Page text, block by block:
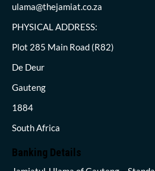
ulama@thejamiat.co.za
PHYSICAL ADDRESS:
Plot 285 Main Road (R82)
De Deur
Gauteng
1884
South Africa
Banking Details